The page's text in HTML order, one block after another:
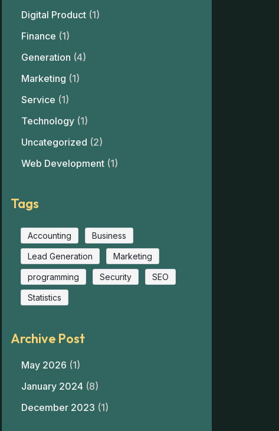
Digital Product (1)
Finance (1)
Generation (4)
Marketing (1)
Service (1)
Technology (1)
Uncategorized (2)
Web Development (1)
Tags
Accounting Business
Lead Generation Marketing
programming Security SEO
Statistics
Archive Post
May 2026 (1)
January 2024 (8)
December 2023 (1)